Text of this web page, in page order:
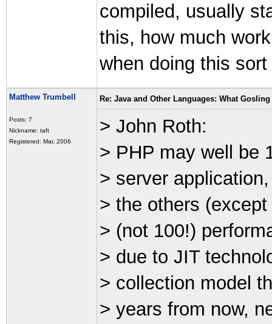
compiled, usually
this, how much
when doing this
Matthew Trumbell
Posts: 7
Nickname: taft
Registered: Mar, 2006
Re: Java and Other Languages: What
> John Roth:
> PHP may well be
> server
> the others
> (not 100!)
> due to JIT
> collection model
> years from now,